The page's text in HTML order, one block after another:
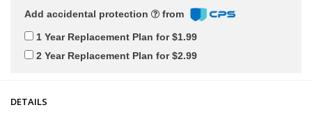
Add accidental protection from
1 Year Replacement Plan for $1.99
2 Year Replacement Plan for $2.99
DETAILS